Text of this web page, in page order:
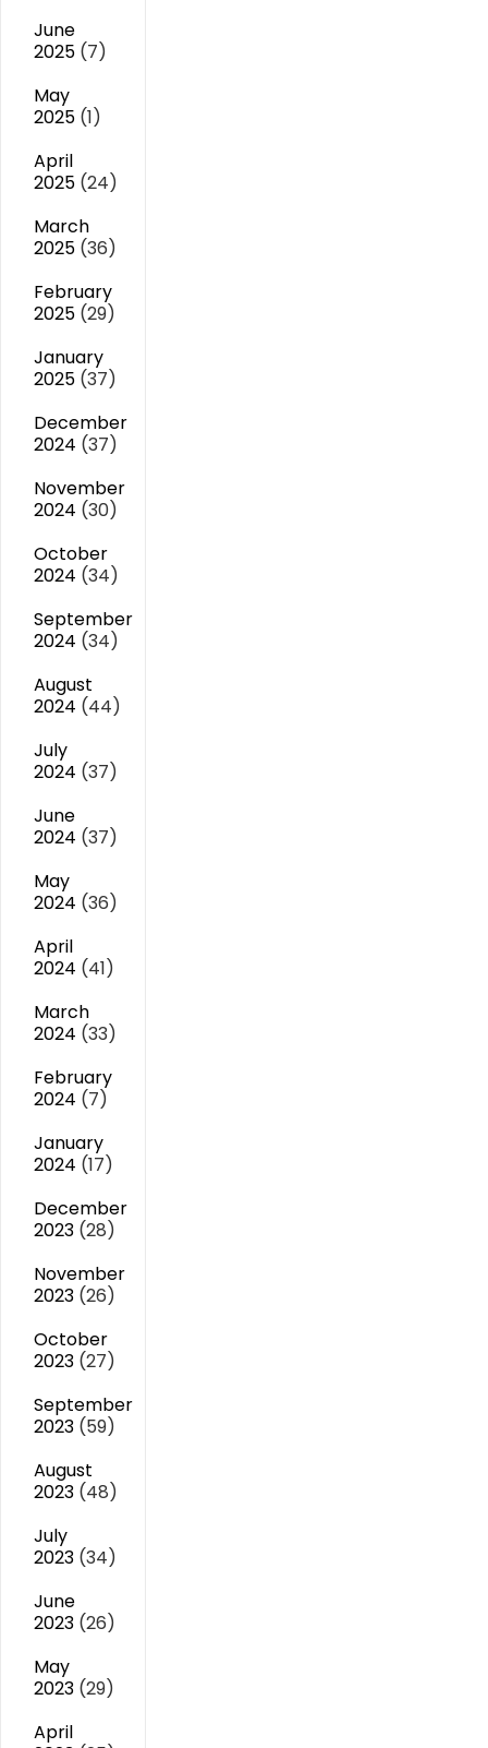
June
2025 (7)
May
2025 (1)
April
2025 (24)
March
2025 (36)
February
2025 (29)
January
2025 (37)
December
2024 (37)
November
2024 (30)
October
2024 (34)
September
2024 (34)
August
2024 (44)
July
2024 (37)
June
2024 (37)
May
2024 (36)
April
2024 (41)
March
2024 (33)
February
2024 (7)
January
2024 (17)
December
2023 (28)
November
2023 (26)
October
2023 (27)
September
2023 (59)
August
2023 (48)
July
2023 (34)
June
2023 (26)
May
2023 (29)
April